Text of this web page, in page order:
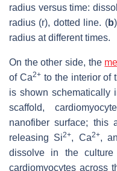
radius versus time:
radius (r), dotted line. (b
radius at different times.
On the other side, the
of Ca2+to the interior of
is shown schematically
scaffold,
nanofiber surface; this
releasing Si2+, Ca2+,
dissolve in the
cardiomyocytes across